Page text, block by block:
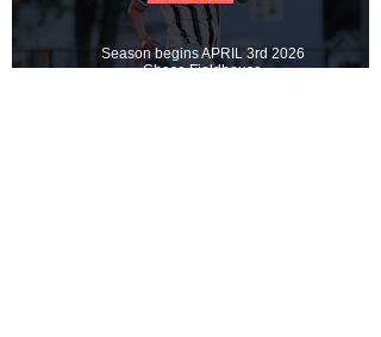
Season begins APRIL 3rd 2026
Chase Fieldhouse